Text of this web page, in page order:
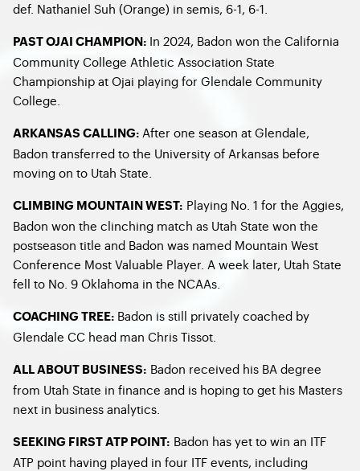
def. Nathaniel Suh (Orange) in semis, 6-1, 6-1.
PAST OJAI CHAMPION: In 2024, Badon won the California
Community College Athletic Association State
Championship at Ojai playing for Glendale Community
College.
ARKANSAS CALLING: After one season at Glendale,
Badon transferred to the University of Arkansas before
moving on to Utah State.
CLIMBING MOUNTAIN WEST: Playing No. 1 for the Aggies,
Badon won the clinching match as Utah State won the
postseason title and Badon was named Mountain West
Conference Most Valuable Player. A week later, Utah State
fell to No. 9 Oklahoma in the NCAAs.
COACHING TREE: Badon is still privately coached by
Glendale CC head man Chris Tissot.
ALL ABOUT BUSINESS: Badon received his BA degree
from Utah State in finance and is hoping to get his Masters
next in business analytics.
SEEKING FIRST ATP POINT: Badon has yet to win an ITF
ATP point having played in four ITF events, including